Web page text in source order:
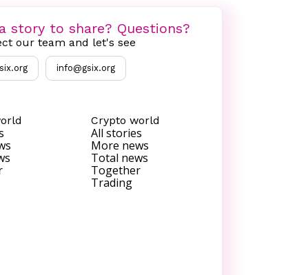
story to share? Questions?
our team and let's see
info@gsix.org
Crypto world
All stories
More news
Total news
Together
Trading